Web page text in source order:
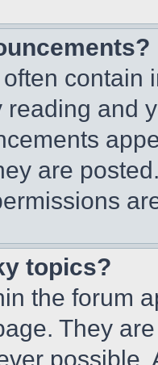
contain
reading and
are
topics?
the forum
They